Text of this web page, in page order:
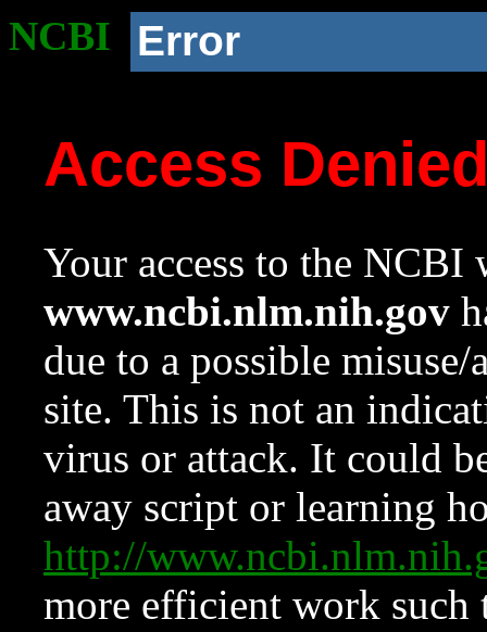
NCBI Error
Access
Your access to the NCBI
www.ncbi.nlm.nih.gov
due to a possible
site. This is not an
virus or attack. It could
away script or learning
http://
more efficient work such